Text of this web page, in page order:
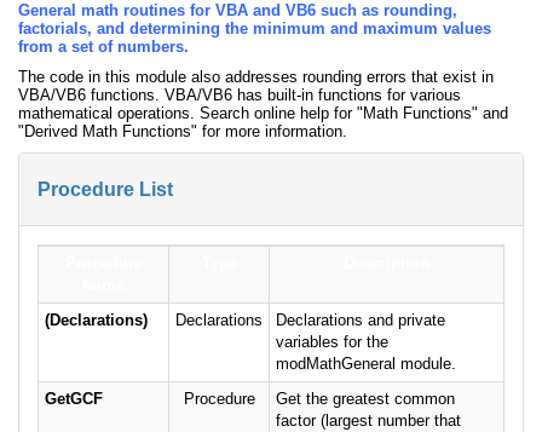
General math routines for VBA and VB6 such as rounding,
factorials, and determining the minimum and maximum values
from a set of numbers.
The code in this module also addresses rounding errors that exist in
VBA/VB6 functions. VBA/VB6 has built-in functions for various
mathematical operations. Search online help for "Math Functions" and
"Derived Math Functions" for more information.
Procedure List
(Declarations) Declarations
Declarations and private
variables for the
modMathGeneral module.
GetGCF
Procedure
Get the greatest common
factor (largest number that